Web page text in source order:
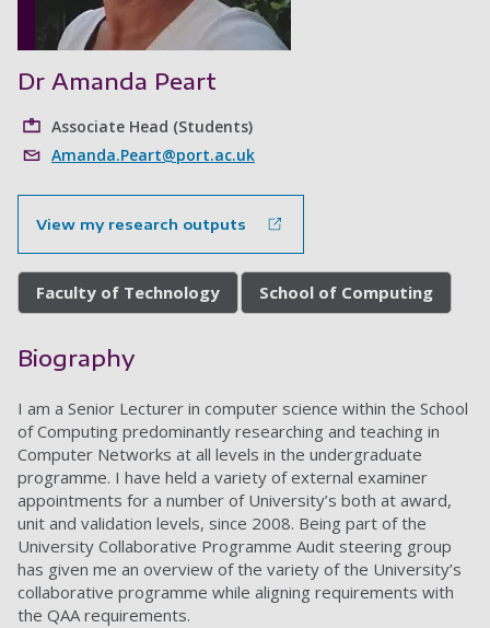
Dr Amanda Peart
Associate Head (Students)
Amanda.Peart@port.ac.uk
View my research outputs
Faculty of Technology School of Computing
Biography
I am a Senior Lecturer in computer science within the School
of Computing predominantly researching and teaching in
Computer Networks at all levels in the undergraduate
programme. I have held a variety of external examiner
appointments for a number of University’s both at award,
unit and validation levels, since 2008. Being part of the
University Collaborative Programme Audit steering group
has given me an overview of the variety of the University’s
collaborative programme while aligning requirements with
the QAA requirements.